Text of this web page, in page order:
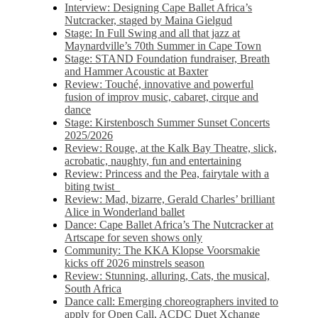
Interview: Designing Cape Ballet Africa’s
Nutcracker, staged by Maina Gielgud
Stage: In Full Swing and all that jazz at
Maynardville’s 70th Summer in Cape Town
Stage: STAND Foundation fundraiser, Breath
and Hammer Acoustic at Baxter
Review: Touché, innovative and powerful
fusion of improv music, cabaret, cirque and
dance
Stage: Kirstenbosch Summer Sunset Concerts
2025/2026
Review: Rouge, at the Kalk Bay Theatre, slick,
acrobatic, naughty, fun and entertaining
Review: Princess and the Pea, fairytale with a
biting twist
Review: Mad, bizarre, Gerald Charles’ brilliant
Alice in Wonderland ballet
Dance: Cape Ballet Africa’s The Nutcracker at
Artscape for seven shows only
Community: The KKA Klopse Voorsmakie
kicks off 2026 minstrels season
Review: Stunning, alluring, Cats, the musical,
South Africa
Dance call: Emerging choreographers invited to
apply for Open Call, ACDC Duet Xchange